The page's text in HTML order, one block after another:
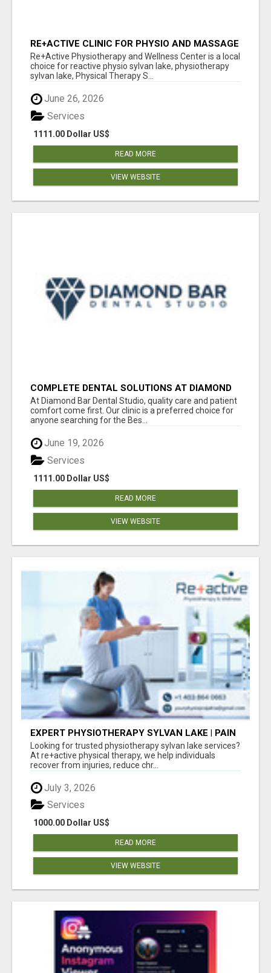
RE+ACTIVE CLINIC FOR PHYSIO AND MASSAGE
IN SYLVAN LAKE
Re+Active Physiotherapy and Wellness Center is a local
choice for reactive physio sylvan lake, physiotherapy
sylvan lake, Physical Therapy S...
June 26, 2026
1111.00 Dollar US$
Services
READ MORE
VIEW WEBSITE
COMPLETE DENTAL SOLUTIONS AT DIAMOND
BAR DENTAL STUDIO
At Diamond Bar Dental Studio, quality care and patient
comfort come first. Our clinic is a preferred choice for
anyone searching for the Bes...
June 19, 2026
1111.00 Dollar US$
Services
READ MORE
VIEW WEBSITE
EXPERT PHYSIOTHERAPY SYLVAN LAKE | PAIN
RELIEF & RECOVERY TODAY
Looking for trusted physiotherapy sylvan lake services?
At re+active physical therapy, we help individuals
recover from injuries, reduce chr...
July 3, 2026
1000.00 Dollar US$
Services
READ MORE
VIEW WEBSITE